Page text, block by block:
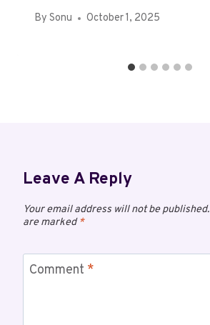
By Sonu October 1, 2025
Leave A Reply
Your email address will not be published.
are marked*
Comment *